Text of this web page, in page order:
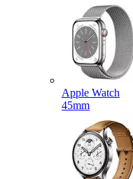
Apple Watch
45mm